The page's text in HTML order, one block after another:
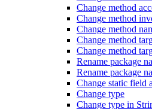
Change method
Change method
Change method
Change method
Change method
Rename package
Rename package
Change static field
Change type
Change type in